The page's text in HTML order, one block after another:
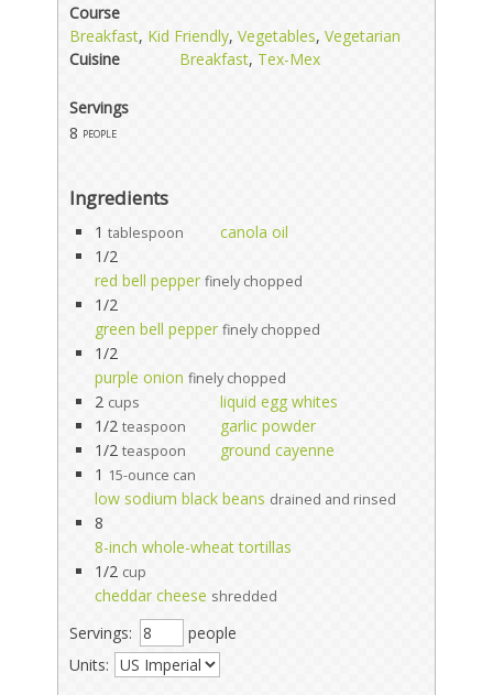
Course
Breakfast, Kid Friendly,Vegetables,Vegetarian
Cuisine
Breakfast, Tex-Mex
Servings
8 people
Ingredients
1 tablespoon
canola oil
1/2
red bell pepper finely chopped
1/2
green bell pepper finely chopped
1/2
purple onion finely chopped
2 cups
liquid egg whites
1/2 teaspoon
garlic powder
1/2 teaspoon
ground cayenne
1 15-ounce can
low sodium black beans drained and rinsed
8
8-inch whole-wheat tortillas
1/2 cup
cheddar cheese shredded
Servings:
people
Units: